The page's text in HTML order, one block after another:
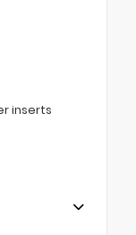
inserts